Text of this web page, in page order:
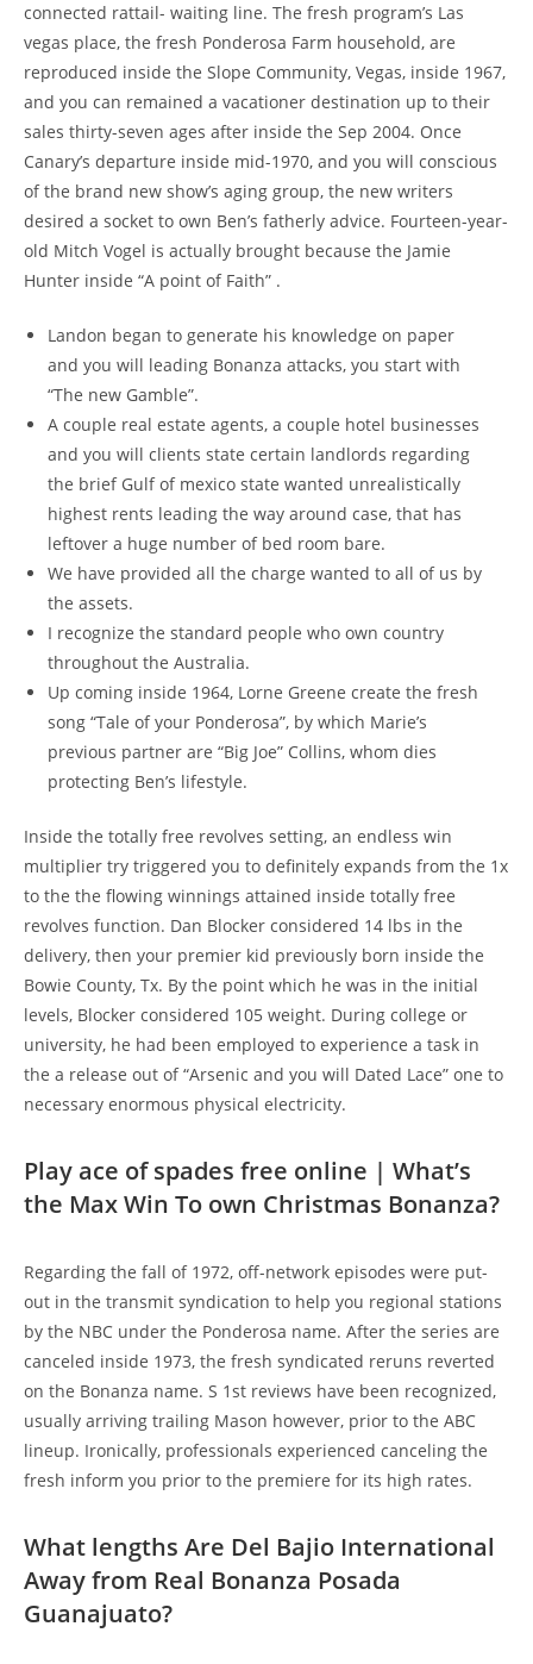
connected rattail- waiting line. The fresh program’s Las
vegas place, the fresh Ponderosa Farm household, are
reproduced inside the Slope Community, Vegas, inside 1967,
and you can remained a vacationer destination up to their
sales thirty-seven ages after inside the Sep 2004. Once
Canary’s departure inside mid-1970, and you will conscious
of the brand new show’s aging group, the new writers
desired a socket to own Ben’s fatherly advice. Fourteen-year-
old Mitch Vogel is actually brought because the Jamie
Hunter inside “A point of Faith” .
Landon began to generate his knowledge on paper
and you will leading Bonanza attacks, you start with
“The new Gamble”.
A couple real estate agents, a couple hotel businesses
and you will clients state certain landlords regarding
the brief Gulf of mexico state wanted unrealistically
highest rents leading the way around case, that has
leftover a huge number of bed room bare.
We have provided all the charge wanted to all of us by
the assets.
I recognize the standard people who own country
throughout the Australia.
Up coming inside 1964, Lorne Greene create the fresh
song “Tale of your Ponderosa”, by which Marie’s
previous partner are “Big Joe” Collins, whom dies
protecting Ben’s lifestyle.
Inside the totally free revolves setting, an endless win
multiplier try triggered you to definitely expands from the 1x
to the the flowing winnings attained inside totally free
revolves function. Dan Blocker considered 14 lbs in the
delivery, then your premier kid previously born inside the
Bowie County, Tx. By the point which he was in the initial
levels, Blocker considered 105 weight. During college or
university, he had been employed to experience a task in
the a release out of “Arsenic and you will Dated Lace” one to
necessary enormous physical electricity.
Play ace of spades free online | What’s
the Max Win To own Christmas Bonanza?
Regarding the fall of 1972, off-network episodes were put-
out in the transmit syndication to help you regional stations
by the NBC under the Ponderosa name. After the series are
canceled inside 1973, the fresh syndicated reruns reverted
on the Bonanza name. S 1st reviews have been recognized,
usually arriving trailing Mason however, prior to the ABC
lineup. Ironically, professionals experienced canceling the
fresh inform you prior to the premiere for its high rates.
What lengths Are Del Bajio International
Away from Real Bonanza Posada
Guanajuato?